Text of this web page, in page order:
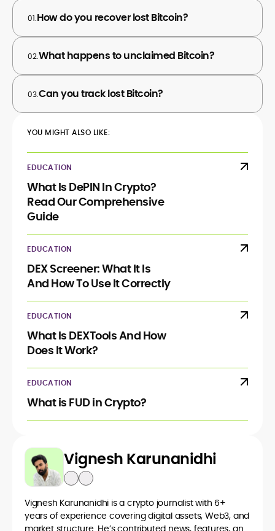
01.How do you recover lost Bitcoin?
02.What happens to unclaimed Bitcoin?
03.Can you track lost Bitcoin?
YOU MIGHT ALSO LIKE:
EDUCATION
What Is DePIN In Crypto?
Read Our Comprehensive
Guide
EDUCATION
DEX Screener: What It Is
And How To Use It Correctly
EDUCATION
What Is DEXTools And How
Does It Work?
EDUCATION
What is FUD in Crypto?
Vignesh Karunanidhi
Vignesh Karunanidhi is a crypto journalist with 6+
years of experience covering digital assets, Web3, and
market structure. He’s contributed news, features, and